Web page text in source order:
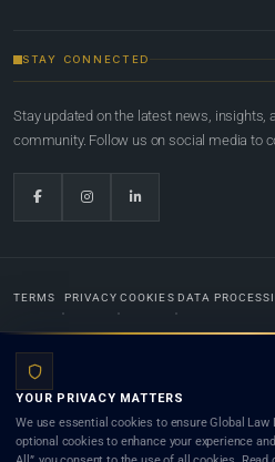
STAY CONNECTED
Stay updated on the latest news, insights,
community. Follow us on social media to
TERMS PRIVACY COOKIES DATA
Lists.org™ is a legal directory and international legal
and neither using this site nor contacting a listed firm
YOUR PRIVACY MATTERS
We use essential cookies to ensure Global
optional cookies to enhance your experience